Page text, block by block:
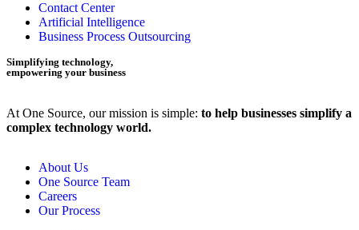
Contact Center
Artificial Intelligence
Business Process Outsourcing
Simplifying technology,
empowering your business
At One Source, our mission is simple: to help businesses simplify a
complex technology world.
About Us
One Source Team
Careers
Our Process